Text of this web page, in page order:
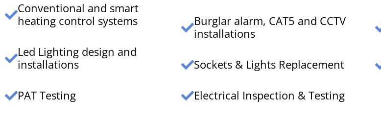
Conventional and smart
heating control systems
Led Lighting design and
installations
PAT Testing
Burglar alarm, CAT5 and CCTV
installations
Sockets & Lights Replacement
Electrical Inspection & Testing